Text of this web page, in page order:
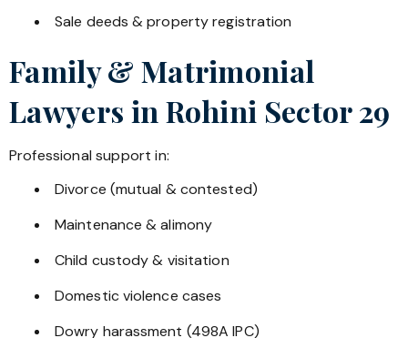
Sale deeds & property registration
Family & Matrimonial
Lawyers in Rohini Sector 29
Professional support in:
Divorce (mutual & contested)
Maintenance & alimony
Child custody & visitation
Domestic violence cases
Dowry harassment (498A IPC)